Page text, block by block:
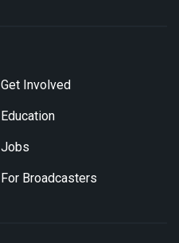
Get Involved
Education
Jobs
For Broadcasters